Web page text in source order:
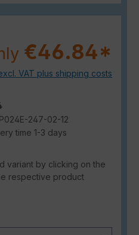
€46.84*
VAT plus shipping costs
247-02-12
time 1-3 days
variant by clicking on the
respective product